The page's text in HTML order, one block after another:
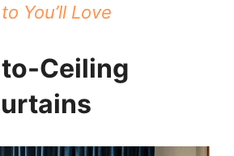
You’ll Love
Ceiling